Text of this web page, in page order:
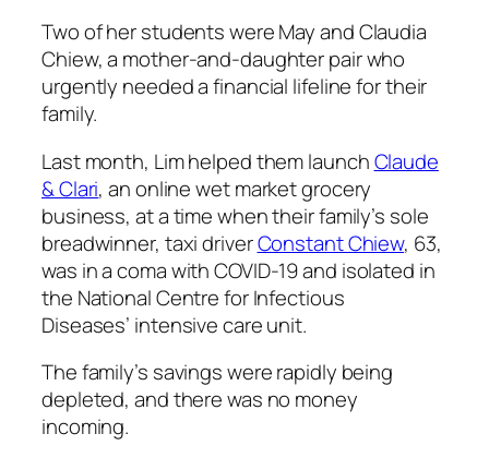
Two of her students were May and Claudia
Chiew, a mother-and-daughter pair who
urgently needed a financial lifeline for their
family.
Last month, Lim helped them launchClaude
& Clari, an online wet market grocery
business, at a time when their family’s sole
breadwinner, taxi driverConstant Chiew, 63,
was in a coma with COVID-19 and isolated in
the National Centre for Infectious
Diseases’ intensive care unit.
The family’s savings were rapidly being
depleted, and there was no money
incoming.